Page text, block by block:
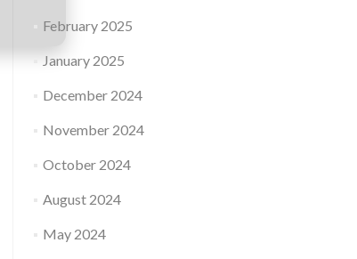
February 2025
January 2025
December 2024
November 2024
October 2024
August 2024
May 2024